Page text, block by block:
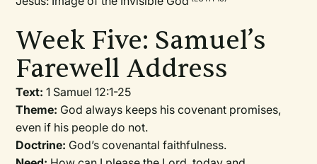
Week Five: Samuel’s
Farewell Address
Text: 1 Samuel 12:1-25
Theme: God always keeps his covenant promises,
even if his people do not.
Doctrine: God’s covenantal faithfulness.